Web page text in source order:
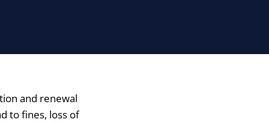
and renewal
to fines, loss of